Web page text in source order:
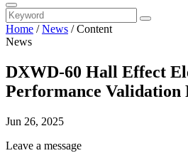
Home /News /Content
News
DXWD-60 Hall Effect
Performance Validation
Jun 26, 2025
Leave a message